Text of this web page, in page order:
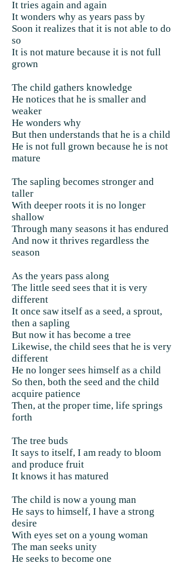
It tries again and again
It wonders why as years pass by
Soon it realizes that it is not able to do
so
It is not mature because it is not full
grown
The child gathers knowledge
He notices that he is smaller and
weaker
He wonders why
But then understands that he is a child
He is not full grown because he is not
mature
The sapling becomes stronger and
taller
With deeper roots it is no longer
shallow
Through many seasons it has endured
And now it thrives regardless the
season
As the years pass along
The little seed sees that it is very
different
It once saw itself as a seed, a sprout,
then a sapling
But now it has become a tree
Likewise, the child sees that he is very
different
He no longer sees himself as a child
So then, both the seed and the child
acquire patience
Then, at the proper time, life springs
forth
The tree buds
It says to itself, I am ready to bloom
and produce fruit
It knows it has matured
The child is now a young man
He says to himself, I have a strong
desire
With eyes set on a young woman
The man seeks unity
He seeks to become one